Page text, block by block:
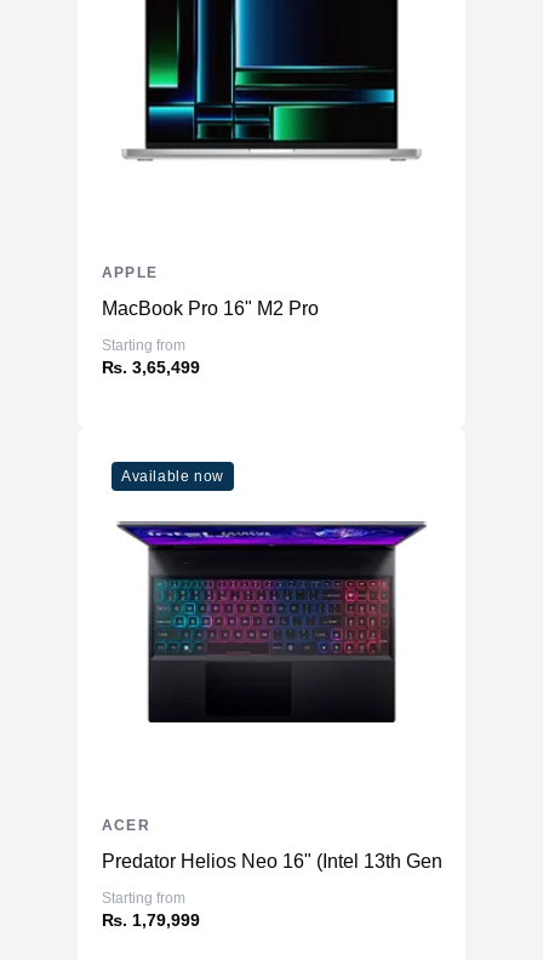
MacBook Pro 16" M2 Pro
Starting from
₨. 3,65,499
APPLE
Available now
Predator Helios Neo 16" (Intel 13th Gen) - Gaming
Starting from
₨. 1,79,999
ACER